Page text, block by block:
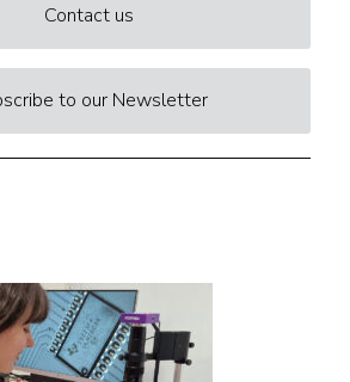
Contact us
to our Newsletter